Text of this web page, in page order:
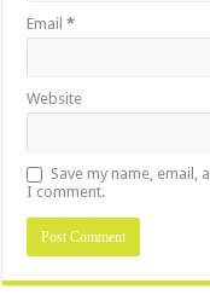
Email*
Website
Save my name,
I comment.